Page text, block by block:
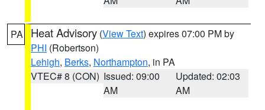
PA Heat Advisory (View Text) expires 07:00 PM by
PHI (Robertson)
Lehigh, Berks, Northampton, in PA
VTEC# 8 (CON) Issued: 09:00
AM
Updated: 02:03
AM